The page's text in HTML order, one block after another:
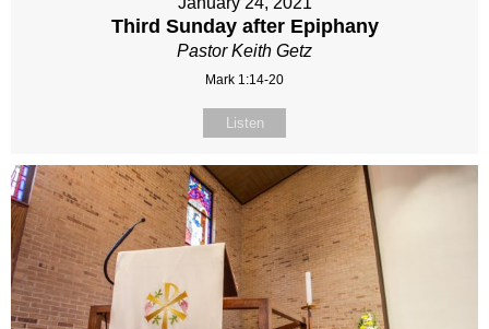
Third Sunday after Epiphany
Pastor Keith Getz
Mark 1:14-20
Listen